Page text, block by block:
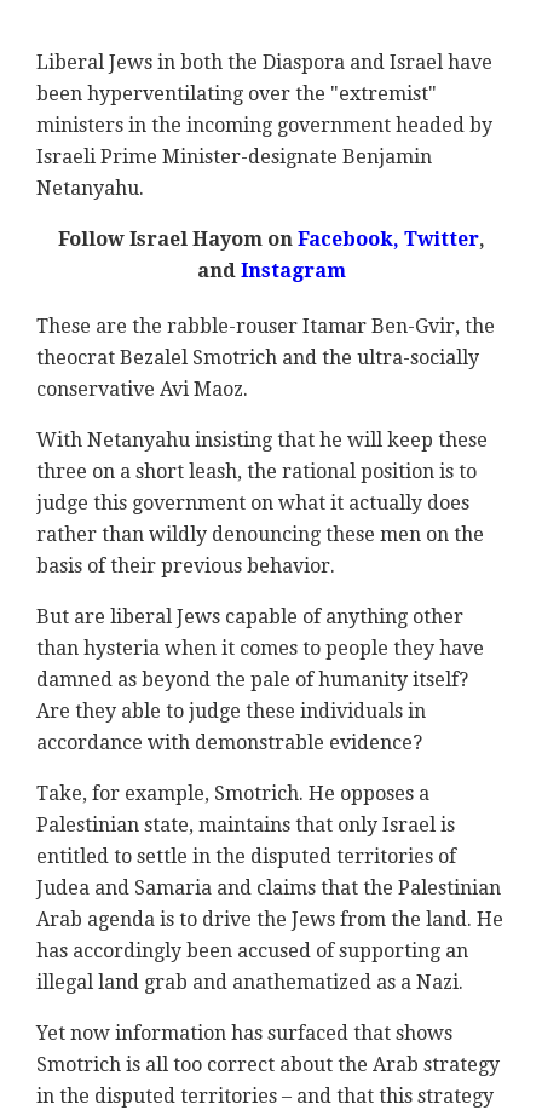
Liberal Jews in both the Diaspora and Israel have
been hyperventilating over the "extremist"
ministers in the incoming government headed by
Israeli Prime Minister-designate Benjamin
Netanyahu.
Follow Israel Hayom onFacebook, Twitter,
andInstagram
These are the rabble-rouser Itamar Ben-Gvir, the
theocrat Bezalel Smotrich and the ultra-socially
conservative Avi Maoz.
With Netanyahu insisting that he will keep these
three on a short leash, the rational position is to
judge this government on what it actually does
rather than wildly denouncing these men on the
basis of their previous behavior.
But are liberal Jews capable of anything other
than hysteria when it comes to people they have
damned as beyond the pale of humanity itself?
Are they able to judge these individuals in
accordance with demonstrable evidence?
Take, for example, Smotrich. He opposes a
Palestinian state, maintains that only Israel is
entitled to settle in the disputed territories of
Judea and Samaria and claims that the Palestinian
Arab agenda is to drive the Jews from the land. He
has accordingly been accused of supporting an
illegal land grab and anathematized as a Nazi.
Yet now information has surfaced that shows
Smotrich is all too correct about the Arab strategy
in the disputed territories – and that this strategy